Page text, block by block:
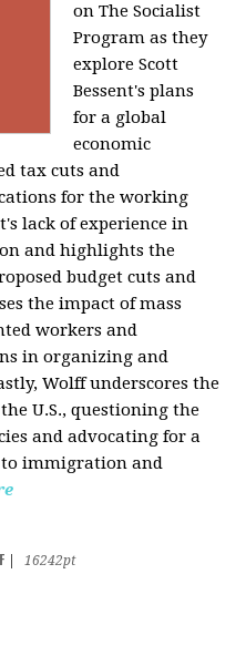
on The Socialist
Program as they
explore Scott
Bessent's plans
for a global
economic
tax cuts and
for the working
lack of experience in
and highlights the
budget cuts and
the impact of mass
workers and
in organizing and
Wolff underscores the
U.S., questioning the
and advocating for a
to immigration and
16242pt